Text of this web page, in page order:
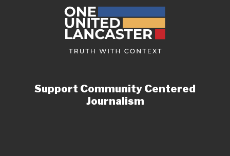
Support Community Centered
Journalism